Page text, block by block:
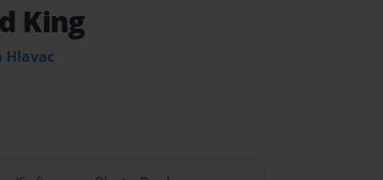
King
Hlavac